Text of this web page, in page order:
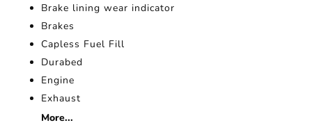
Brake lining wear indicator
Brakes
Capless Fuel Fill
Durabed
Engine
Exhaust
More...